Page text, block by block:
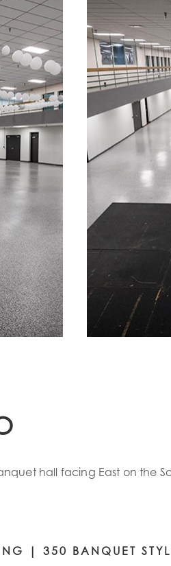
hall facing East on the
| 350 BANQUET